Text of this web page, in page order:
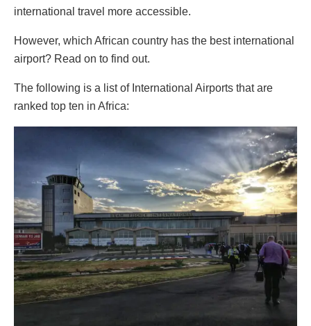
international travel more accessible.
However, which African country has the best international
airport? Read on to find out.
The following is a list of International Airports that are
ranked top ten in Africa: